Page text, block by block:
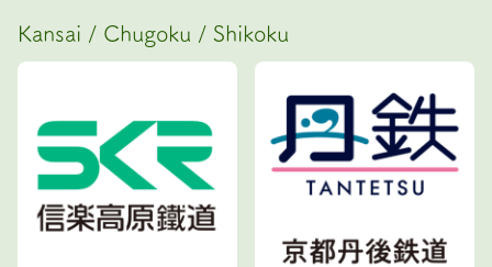
Kansai / Chugoku / Shikoku